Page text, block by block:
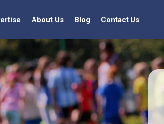
About Us Blog Contact Us